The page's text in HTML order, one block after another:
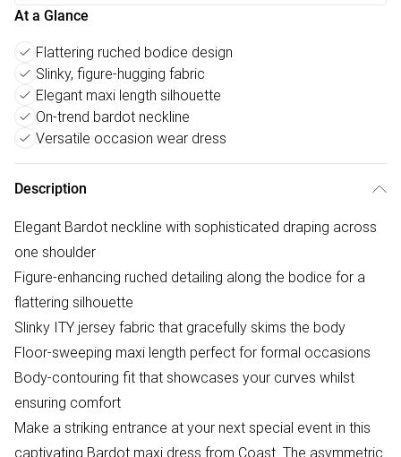
At a Glance
Flattering ruched bodice design
Slinky, figure-hugging fabric
Elegant maxi length silhouette
On-trend bardot neckline
Versatile occasion wear dress
Description
Elegant Bardot neckline with sophisticated draping across
one shoulder
Figure-enhancing ruched detailing along the bodice for a
flattering silhouette
Slinky ITY jersey fabric that gracefully skims the body
Floor-sweeping maxi length perfect for formal occasions
Body-contouring fit that showcases your curves whilst
ensuring comfort
Make a striking entrance at your next special event in this
captivating Bardot maxi dress from Coast. The asymmetric